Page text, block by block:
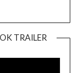
TRAILER